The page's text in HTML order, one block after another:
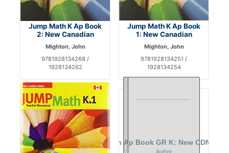
Jump Math K Ap Book
2: New Canadian
Mighton, John
9781928134268 /
1928134262
Jump Math K Ap Book
1: New Canadian
Mighton, John
9781928134251 /
1928134254